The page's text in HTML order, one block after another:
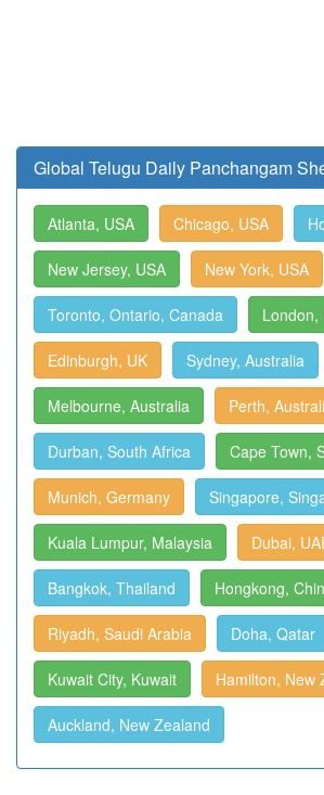
Global Telugu Daily Panchangam
Atlanta, USA Chicago, USA
New Jersey, USA New York, USA
Toronto, Ontario, Canada London,
Edinburgh, UK Sydney, Australia
Melbourne, Australia Perth,
Durban, South Africa Cape Town,
Munich, Germany Singapore,
Kuala Lumpur, Malaysia Dubai,
Bangkok, Thailand Hongkong,
Riyadh, Saudi Arabia Doha, Qatar
Kuwait City, Kuwait Hamilton, New
Auckland, New Zealand